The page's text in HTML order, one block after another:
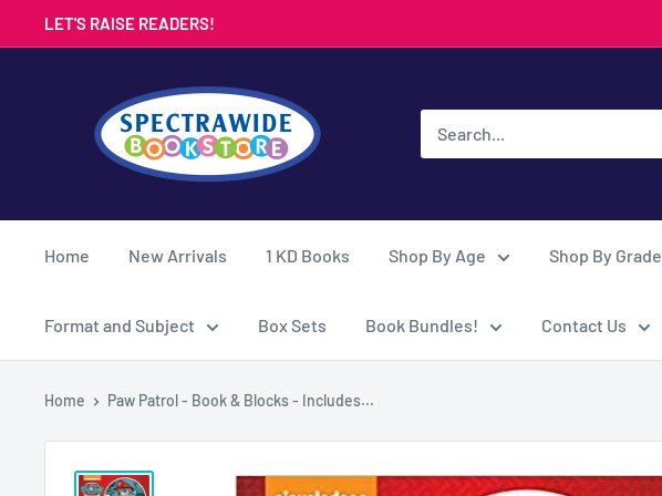
to
LET'S RAISE READERS!
Bookstore
Home New Arrivals 1 KD Books Shop By Age Shop By Grade
Format and Subject Box Sets Book Bundles! Contact Us
Home Paw Patrol - Book & Blocks - Includes...